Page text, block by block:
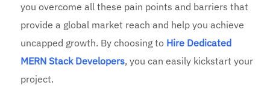
you overcome all these pain points and barriers that
provide a global market reach and help you achieve
uncapped growth. By choosing to Hire Dedicated
MERN Stack Developers, you can easily kickstart your
project.